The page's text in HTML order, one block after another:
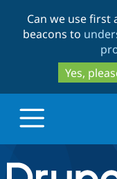
Can we use first
beacons to
Yes,
Drupal.org